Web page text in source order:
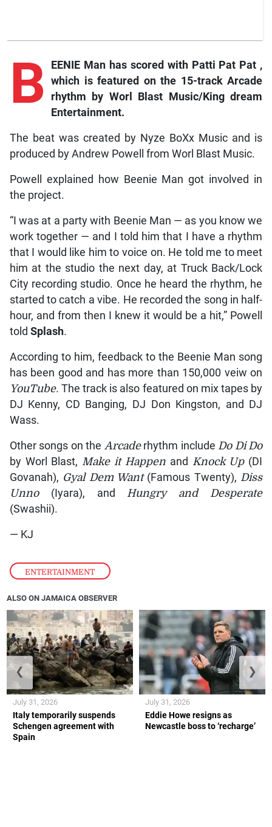
ENTERTAINMENT
B EENIE Man has scored with Patti Pat Pat ,
which is featured on the 15-trackArcade
rhythm by Worl Blast Music/King dream
Entertainment.
The beat was created by Nyze BoXx Music and is
produced by Andrew Powell from Worl Blast Music.
Powell explained how Beenie Man got involved in
the project.
“I was at a party with Beenie Man — as you know we
work together — and I told him that I have a rhythm
that I would like him to voice on. He told me to meet
him at the studio the next day, at Truck Back/Lock
City recording studio. Once he heard the rhythm, he
started to catch a vibe. He recorded the song in half-
hour, and from then I knew it would be a hit,” Powell
told Splash.
According to him, feedback to the Beenie Man song
has been good and has more than 150,000 veiw on
YouTube. The track is also featured on mix tapes by
DJ Kenny, CD Banging, DJ Don Kingston, and DJ
Wass.
Other songs on the Arcade rhythm include Do Di Do
by Worl Blast, Make it Happenand Knock Up(DI
Govanah), Gyal Dem Want(Famous Twenty), Diss
Unno(Iyara), and Hungry and Desperate
(Swashii).
— KJ
ALSO ON JAMAICA OBSERVER
Italy temporarily suspends
Schengen agreement with
Spain
July 31, 2026
Eddie Howe resigns as
Newcastle boss to ‘recharge’
July 31, 2026
❮ ❯